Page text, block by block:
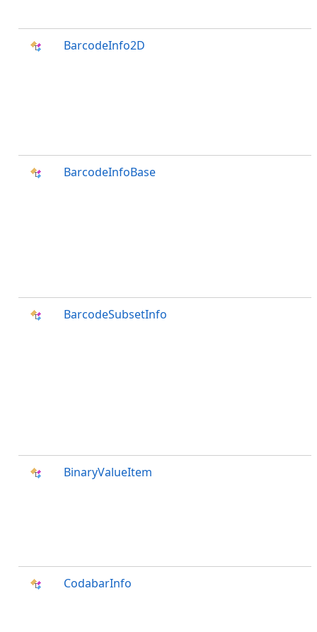
BarcodeInfo2D
BarcodeInfoBase
BarcodeSubsetInfo
BinaryValueItem
CodabarInfo